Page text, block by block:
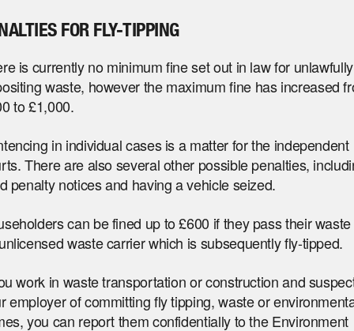
FOR FLY-TIPPING
is currently no minimum fine set out in law for unlawfully
waste, however the maximum fine has increased
to £1,000.
in individual cases is a matter for the independent
There are also several other possible penalties,
penalty notices and having a vehicle seized.
can be fined up to £600 if they pass their
waste carrier which is subsequently fly-tipped.
work in waste transportation or construction and
employer of committing fly tipping, waste or
you can report them confidentially to the Environment